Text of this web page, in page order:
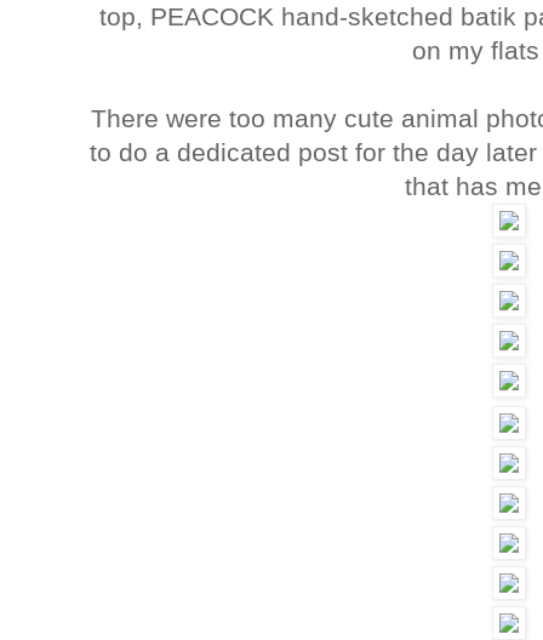
top, PEACOCK hand-sketched batik
on my
There were too many cute animal
to do a dedicated post for the day
that has